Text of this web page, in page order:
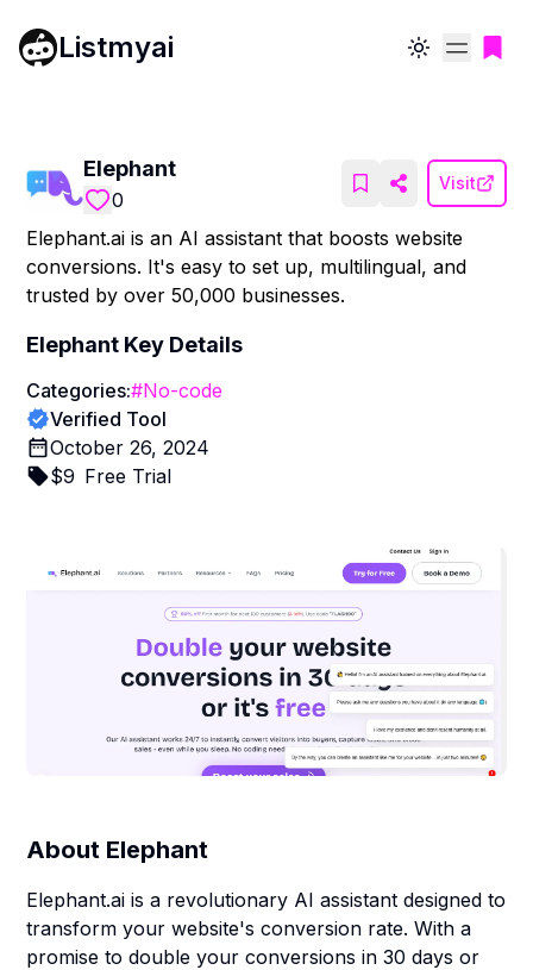
Listmyai Toggle theme
Elephant
0
Visit
Elephant.ai is an AI assistant that boosts website
conversions. It's easy to set up, multilingual, and
trusted by over 50,000 businesses.
Elephant Key Details
Categories:#No-code
Verified Tool
October 26, 2024
$9 Free Trial
About Elephant
Elephant.ai is a revolutionary AI assistant designed to
transform your website's conversion rate. With a
promise to double your conversions in 30 days or